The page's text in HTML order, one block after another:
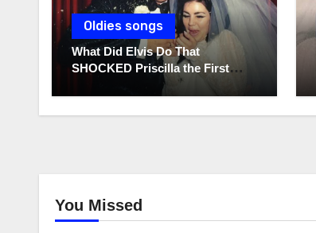
Oldies songs
What Did Elvis Do That
SHOCKED Priscilla the First
Time He Held His Newborn
You Missed